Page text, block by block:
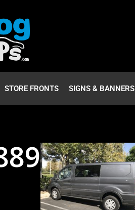
STORE FRONTS SIGNS & BANNERS